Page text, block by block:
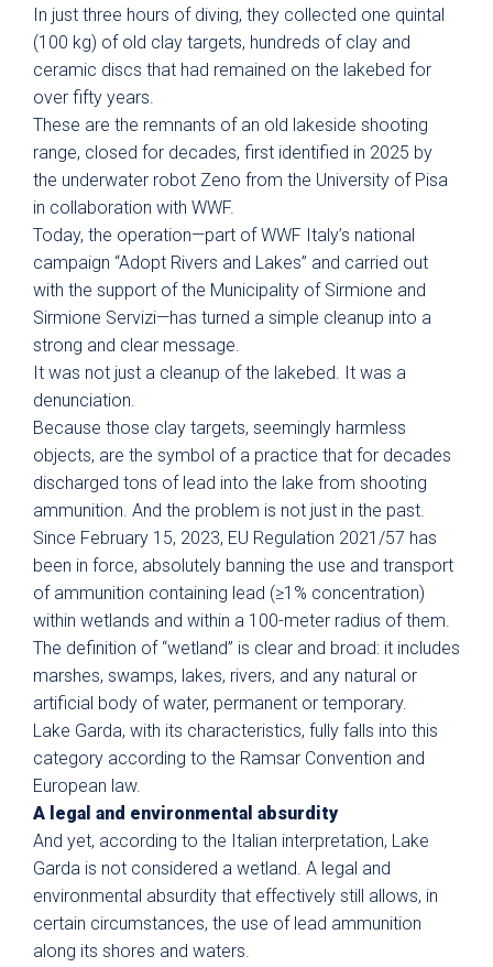
In just three hours of diving, they collected one quintal
(100 kg) of old clay targets, hundreds of clay and
ceramic discs that had remained on the lakebed for
over fifty years.
These are the remnants of an old lakeside shooting
range, closed for decades, first identified in 2025 by
the underwater robot Zeno from the University of Pisa
in collaboration with WWF.
Today, the operation—part of WWF Italy’s national
campaign “Adopt Rivers and Lakes” and carried out
with the support of the Municipality of Sirmione and
Sirmione Servizi—has turned a simple cleanup into a
strong and clear message.
It was not just a cleanup of the lakebed. It was a
denunciation.
Because those clay targets, seemingly harmless
objects, are the symbol of a practice that for decades
discharged tons of lead into the lake from shooting
ammunition. And the problem is not just in the past.
Since February 15, 2023, EU Regulation 2021/57 has
been in force, absolutely banning the use and transport
of ammunition containing lead (≥1% concentration)
within wetlands and within a 100-meter radius of them.
The definition of “wetland” is clear and broad: it includes
marshes, swamps, lakes, rivers, and any natural or
artificial body of water, permanent or temporary.
Lake Garda, with its characteristics, fully falls into this
category according to the Ramsar Convention and
European law.
A legal and environmental absurdity
And yet, according to the Italian interpretation, Lake
Garda is not considered a wetland. A legal and
environmental absurdity that effectively still allows, in
certain circumstances, the use of lead ammunition
along its shores and waters.